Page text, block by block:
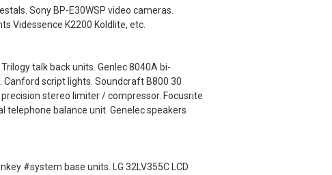
Sony BP-E30WSP video cameras.
Videssence K2200 Koldlite, etc.
talk back units. Genlec 8040A bi-
Canford script lights. Soundcraft B800 30
stereo limiter / compressor. Focusrite
telephone balance unit. Genelec speakers
#system base units. LG 32LV355C LCD